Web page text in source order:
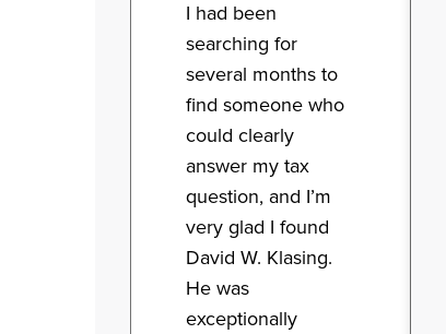
I had been
searching for
several months to
find someone who
could clearly
answer my tax
question, and I’m
very glad I found
David W. Klasing.
He was
exceptionally